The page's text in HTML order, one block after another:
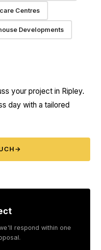
Centres
Developments
your project in Ripley.
day with a tailored
→
respond within one